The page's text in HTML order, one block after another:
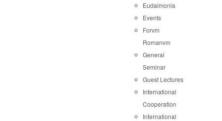
Eudaimonia
Events
Forvm
Romanvm
General
Seminar
Guest Lectures
International
Cooperation
International